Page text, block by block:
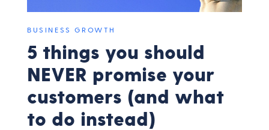
BUSINESS GROWTH
5 things you should
NEVER promise your
customers (and what
to do instead)